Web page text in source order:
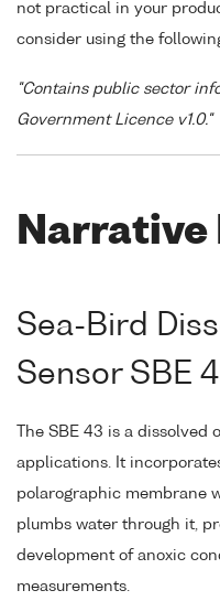
not practical in your
consider using the
"Contains public sector
Government Licence v1.0."
Narrative
Sea-Bird
Sensor SBE
The SBE 43 is a
applications. It
polarographic membrane
plumbs water through it,
development of anoxic
measurements.